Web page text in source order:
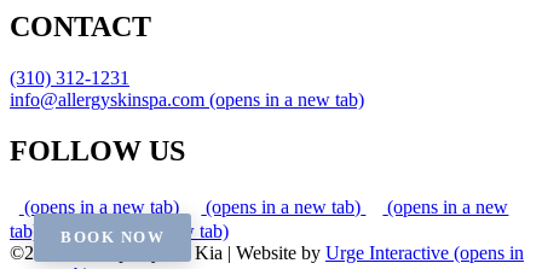
CONTACT
(310) 312-1231
info@allergyskinspa.com (opens in a new tab)
FOLLOW US
(opens in a new tab) (opens in a new tab)
(opens in a new
tab)
(opens in a new tab)
©2026 Skin Spa by Dr. Kia | Website by Urge Interactive (opens in
BOOK NOW